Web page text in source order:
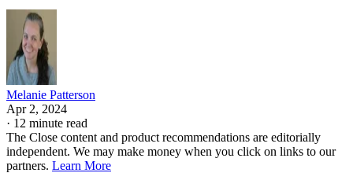
Melanie Patterson
Apr 2, 2024
· 12 minute read
The Close content and product recommendations are editorially
independent. We may make money when you click on links to our
partners. Learn More